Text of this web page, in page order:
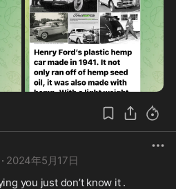
· 2024年5月17日